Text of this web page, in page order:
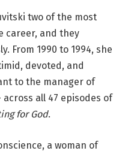
two of the most
career, and they
From 1990 to 1994, she
devoted, and
to the manager of
all 47 episodes of
for God.
a woman of